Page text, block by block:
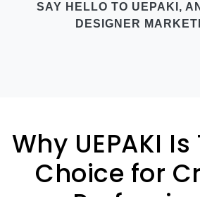
SAY HELLO TO UEPAKI,
DESIGNER
Why UEPAKI
Choice for